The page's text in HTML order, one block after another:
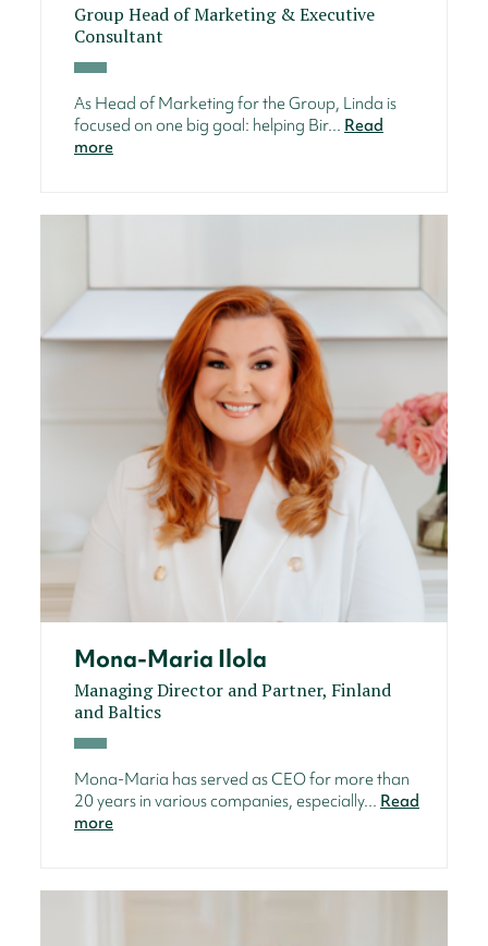
Group Head of Marketing & Executive
Consultant
As Head of Marketing for the Group, Linda is
focused on one big goal: helping Bir... Read
more
Mona-Maria Ilola
Managing Director and Partner, Finland
and Baltics
Mona-Maria has served as CEO for more than
20 years in various companies, especially... Read
more